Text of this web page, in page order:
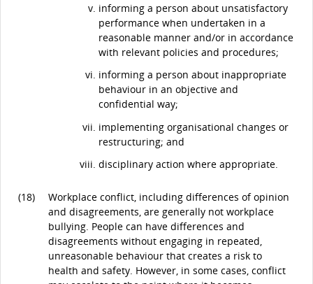
informing a person about unsatisfactory
performance when undertaken in a
reasonable manner and/or in accordance
with relevant policies and procedures;
informing a person about inappropriate
behaviour in an objective and
confidential way;
implementing organisational changes or
restructuring; and
disciplinary action where appropriate.
(18)
Workplace conflict, including differences of opinion
and disagreements, are generally not workplace
bullying. People can have differences and
disagreements without engaging in repeated,
unreasonable behaviour that creates a risk to
health and safety. However, in some cases, conflict